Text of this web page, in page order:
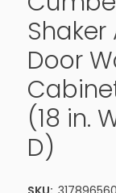
Door
(18 in.
D)